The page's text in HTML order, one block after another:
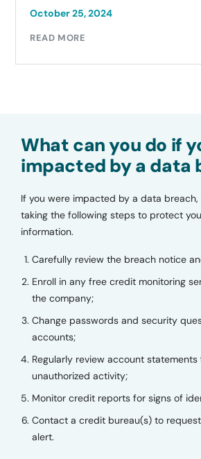
October 25, 2024
READ MORE
What can you do if
impacted by a data
If you were impacted by a data
taking the following steps to protect
information.
Carefully review the breach notice
Enroll in any free credit monitoring
the company;
Change passwords and security
accounts;
Regularly review account
unauthorized activity;
Monitor credit reports for signs of
Contact a credit bureau(s) to
alert.